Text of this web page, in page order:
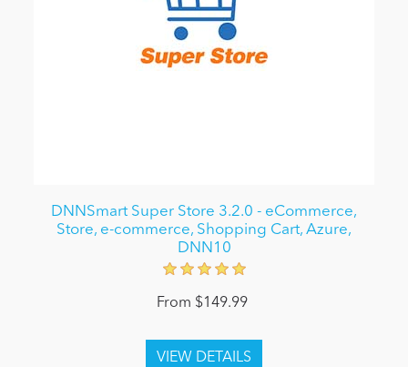
DNNSmart Super Store 3.2.0 - eCommerce,
Store, e-commerce, Shopping Cart, Azure,
DNN10
From $149.99